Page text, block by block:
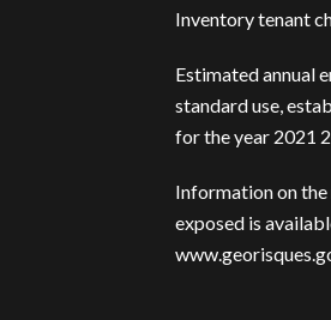
Inventory tenant
Estimated annual
standard use,
for the year 2021
Information on
exposed is